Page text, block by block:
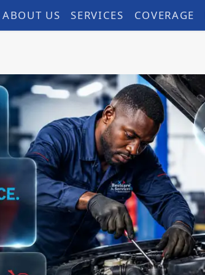
ABOUT US SERVICES COVERAGE